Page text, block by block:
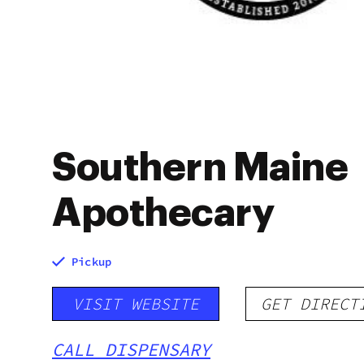
Southern Maine
Apothecary
Pickup
VISIT WEBSITE GET
CALL DISPENSARY